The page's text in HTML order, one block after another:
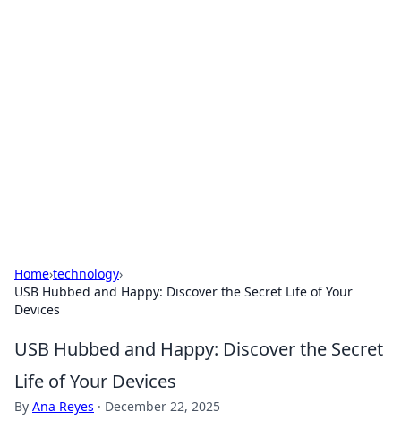
Home›technology›
USB Hubbed and Happy: Discover the Secret Life of Your
Devices
USB Hubbed and Happy: Discover the Secret
Life of Your Devices
By Ana Reyes · December 22, 2025